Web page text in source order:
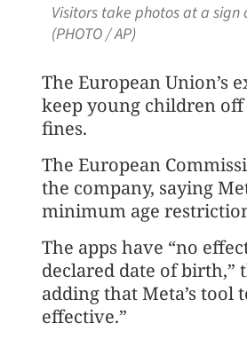
Visitors take photos at a
(PHOTO / AP)
The European Union’s
keep young children
fines.
The European
the company, saying
minimum age
The apps have “no
declared date of birth,”
adding that Meta’s
effective.”